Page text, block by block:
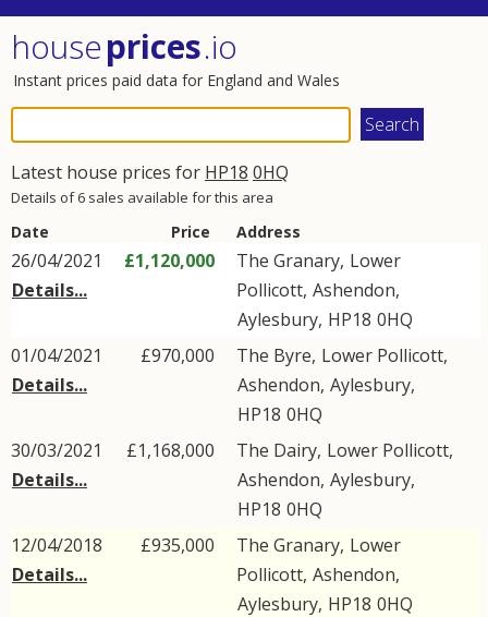
houseprices.io
Instant prices paid data for England and Wales
Latest house prices for HP18 0HQ
Details of 6 sales available for this area
Date Price Address
26/04/2021
Details...
£1,120,000 The Granary, Lower
Pollicott, Ashendon,
Aylesbury, HP18 0HQ
01/04/2021
Details...
£970,000 The Byre, Lower Pollicott,
Ashendon, Aylesbury,
HP18 0HQ
30/03/2021
Details...
£1,168,000 The Dairy, Lower Pollicott,
Ashendon, Aylesbury,
HP18 0HQ
12/04/2018
Details...
£935,000 The Granary, Lower
Pollicott, Ashendon,
Aylesbury, HP18 0HQ